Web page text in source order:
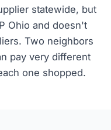
statewide, but
Ohio and doesn't
Two neighbors
pay very different
one shopped.